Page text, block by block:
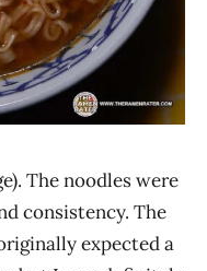
The noodles were
consistency. The
expected a